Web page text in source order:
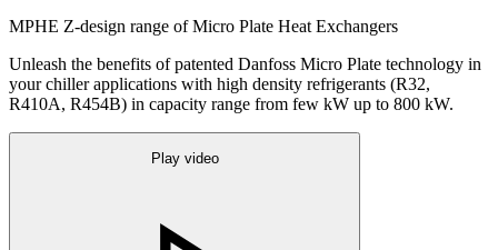
MPHE Z-design range of Micro Plate Heat Exchangers
Unleash the benefits of patented Danfoss Micro Plate technology in
your chiller applications with high density refrigerants (R32,
R410A, R454B) in capacity range from few kW up to 800 kW.
Play video